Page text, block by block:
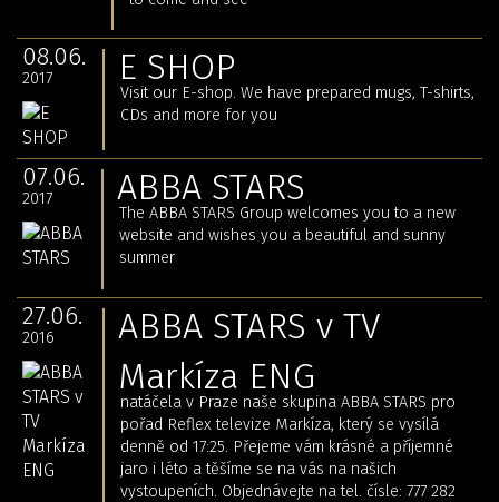
08.06.
2017 E SHOP
Visit our E-shop. We have prepared mugs, T-shirts,
CDs and more for you
07.06.
2017 ABBA STARS
The ABBA STARS Group welcomes you to a new
website and wishes you a beautiful and sunny
summer
27.06.
2016
ABBA STARS v TV
Markíza ENG
natáčela v Praze naše skupina ABBA STARS pro
pořad Reflex televize Markíza, který se vysílá
denně od 17:25. Přejeme vám krásné a příjemné
jaro i léto a těšíme se na vás na našich
vystoupeních. Objednávejte na tel. čísle: 777 282